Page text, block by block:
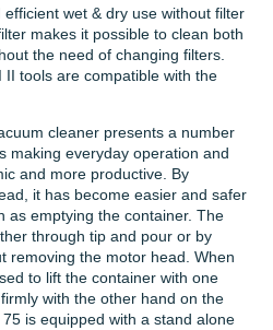
wet & dry use without filter
makes it possible to clean both
the need of changing filters.
II tools are compatible with the
cleaner presents a number
making everyday operation and
and more productive. By
it has become easier and safer
as emptying the container. The
through tip and pour or by
removing the motor head. When
to lift the container with one
with the other hand on the
is equipped with a stand alone